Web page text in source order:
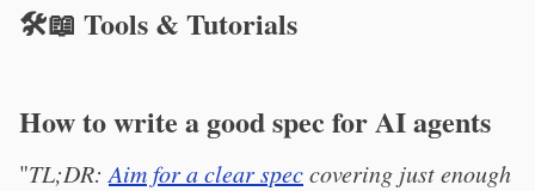
🛠️📖 Tools & Tutorials
How to write a good spec for AI agents
"TL;DR: Aim for a clear speccovering just enough